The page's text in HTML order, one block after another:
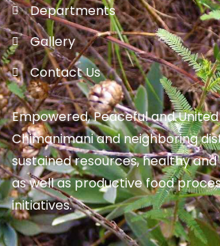
Departments
Gallery
Contact Us
Empowered, Peaceful and
Chimanimani and neighboring
sustained resources, healthy
as well as productive food
initiatives.